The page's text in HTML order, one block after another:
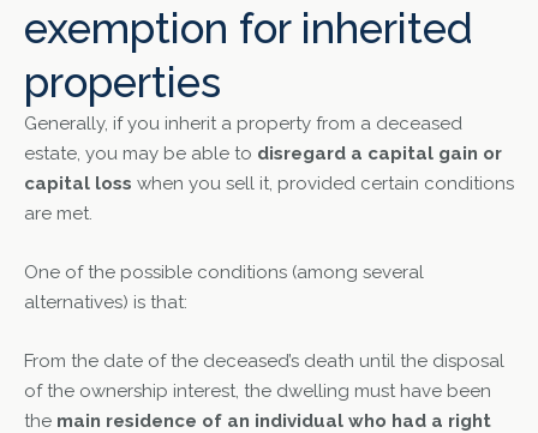
exemption for inherited
properties
Generally, if you inherit a property from a deceased
estate, you may be able to disregard a capital gain or
capital loss when you sell it, provided certain conditions
are met.
One of the possible conditions (among several
alternatives) is that:
From the date of the deceased’s death until the disposal
of the ownership interest, the dwelling must have been
the main residence of an individual who had a right